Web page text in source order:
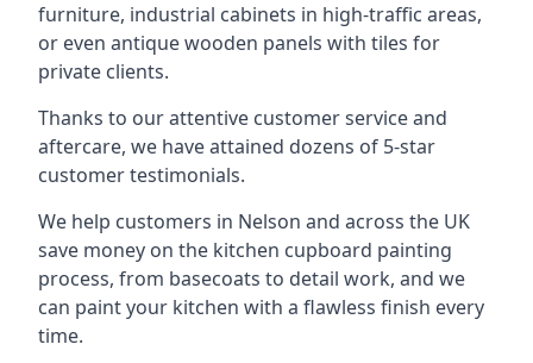
furniture, industrial cabinets in high-traffic areas,
or even antique wooden panels with tiles for
private clients.
Thanks to our attentive customer service and
aftercare, we have attained dozens of 5-star
customer testimonials.
We help customers in Nelson and across the UK
save money on the kitchen cupboard painting
process, from basecoats to detail work, and we
can paint your kitchen with a flawless finish every
time.